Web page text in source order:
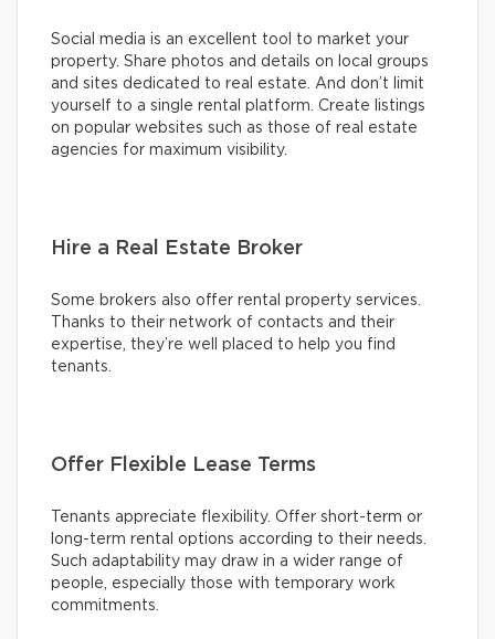
Social media is an excellent tool to market your
property. Share photos and details on local groups
and sites dedicated to real estate. And don’t limit
yourself to a single rental platform. Create listings
on popular websites such as those of real estate
agencies for maximum visibility.
Hire a Real Estate Broker
Some brokers also offer rental property services.
Thanks to their network of contacts and their
expertise, they’re well placed to help you find
tenants.
Offer Flexible Lease Terms
Tenants appreciate flexibility. Offer short-term or
long-term rental options according to their needs.
Such adaptability may draw in a wider range of
people, especially those with temporary work
commitments.